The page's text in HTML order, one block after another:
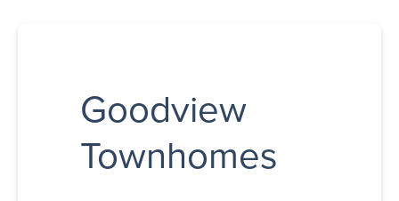
Goodview
Townhomes